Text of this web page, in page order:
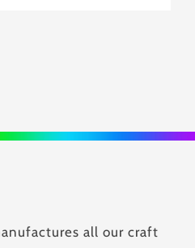
all our craft